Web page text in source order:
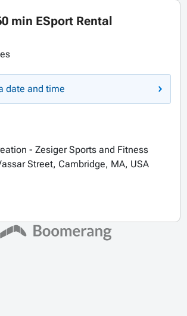
min ESport Rental
date and time
- Zesiger Sports and Fitness
Street, Cambridge, MA, USA